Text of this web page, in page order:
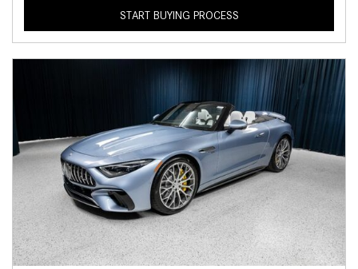
START BUYING PROCESS